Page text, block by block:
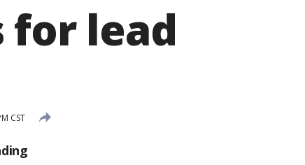
for lead
CST